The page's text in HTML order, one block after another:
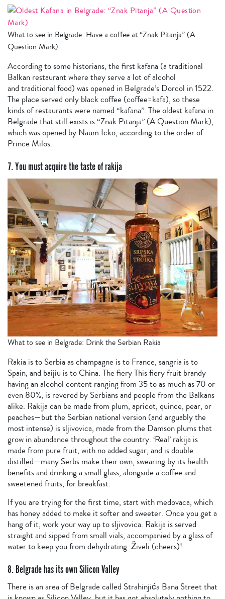
What to see in Belgrade: Have a coffee at “Znak Pitanja” (A
Question Mark)
According to some historians, the first kafana (a traditional
Balkan restaurant where they serve a lot of alcohol
and traditional food) was opened in Belgrade’s Dorcol in 1522.
The place served only black coffee (coffee=kafa), so these
kinds of restaurants were named “kafana”. The oldest kafana in
Belgrade that still exists is “Znak Pitanja” (A Question Mark),
which was opened by Naum Icko, according to the order of
Prince Milos.
7. You must acquire the taste of rakija
What to see in Belgrade: Drink the Serbian Rakia
Rakia is to Serbia as champagne is to France, sangria is to
Spain, and baijiu is to China. The fiery This fiery fruit brandy
having an alcohol content ranging from 35 to as much as 70 or
even 80%, is revered by Serbians and people from the Balkans
alike. Rakija can be made from plum, apricot, quince, pear, or
peaches—but the Serbian national version (and arguably the
most intense) is sljivovica, made from the Damson plums that
grow in abundance throughout the country. ‘Real’ rakija is
made from pure fruit, with no added sugar, and is double
distilled—many Serbs make their own, swearing by its health
benefits and drinking a small glass, alongside a coffee and
sweetened fruits, for breakfast.
If you are trying for the first time, start with medovaca, which
has honey added to make it softer and sweeter. Once you get a
hang of it, work your way up to sljivovica. Rakija is served
straight and sipped from small vials, accompanied by a glass of
water to keep you from dehydrating. Živeli (cheers)!
8. Belgrade has its own Silicon Valley
There is an area of Belgrade called Strahinjića Bana Street that